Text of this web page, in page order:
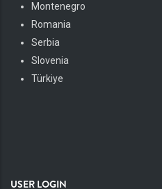
Montenegro
Romania
Serbia
Slovenia
Türkiye
USER LOGIN